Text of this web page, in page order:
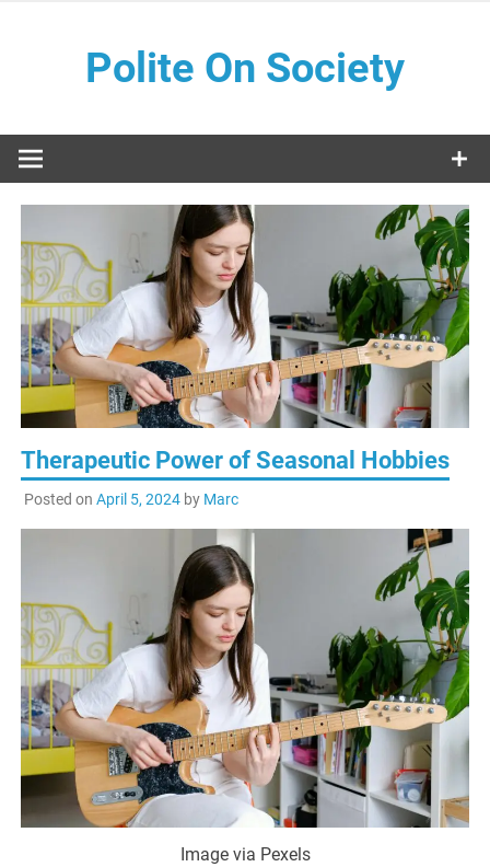
Polite On Society
Therapeutic Power of Seasonal Hobbies
Posted on April 5, 2024by Marc
Image via Pexels